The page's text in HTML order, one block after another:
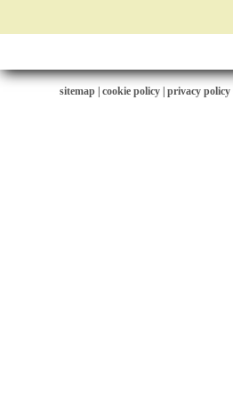
sitemap cookie policy privacy policy |